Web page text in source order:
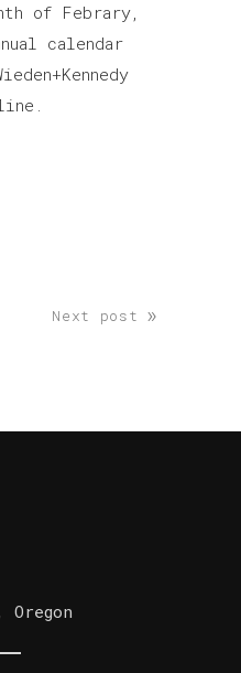
of Febrary,
calendar
Next post »